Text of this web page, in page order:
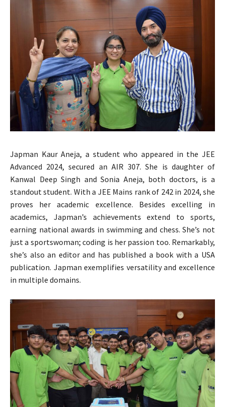
Japman Kaur Aneja, a student who appeared in the JEE
Advanced 2024, secured an AIR 307. She is daughter of
Kanwal Deep Singh and Sonia Aneja, both doctors, is a
standout student. With a JEE Mains rank of 242 in 2024, she
proves her academic excellence. Besides excelling in
academics, Japman’s achievements extend to sports,
earning national awards in swimming and chess. She’s not
just a sportswoman; coding is her passion too. Remarkably,
she’s also an editor and has published a book with a USA
publication. Japman exemplifies versatility and excellence
in multiple domains.